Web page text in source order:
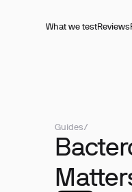
What we testReviews
Guides/